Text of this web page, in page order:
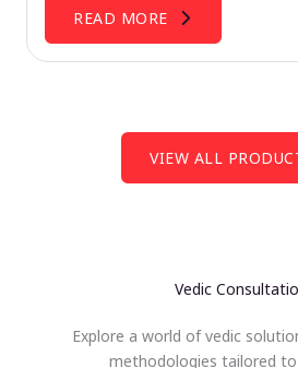
READ MORE
VIEW ALL
Vedic
Explore a world of vedic
methodologies tailored